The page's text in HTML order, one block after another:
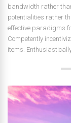
bandwidth rather
potentialities rather
effective paradigms
Competently
items. Enthusiastically